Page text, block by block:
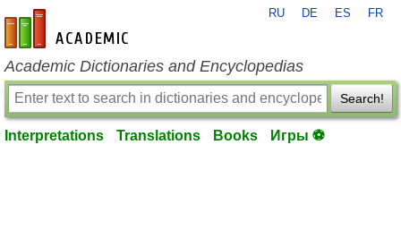
en-academic.com
RU DE ES FR
Academic Dictionaries and Encyclopedias
Search!
Interpretations Translations Books Игры ⚽